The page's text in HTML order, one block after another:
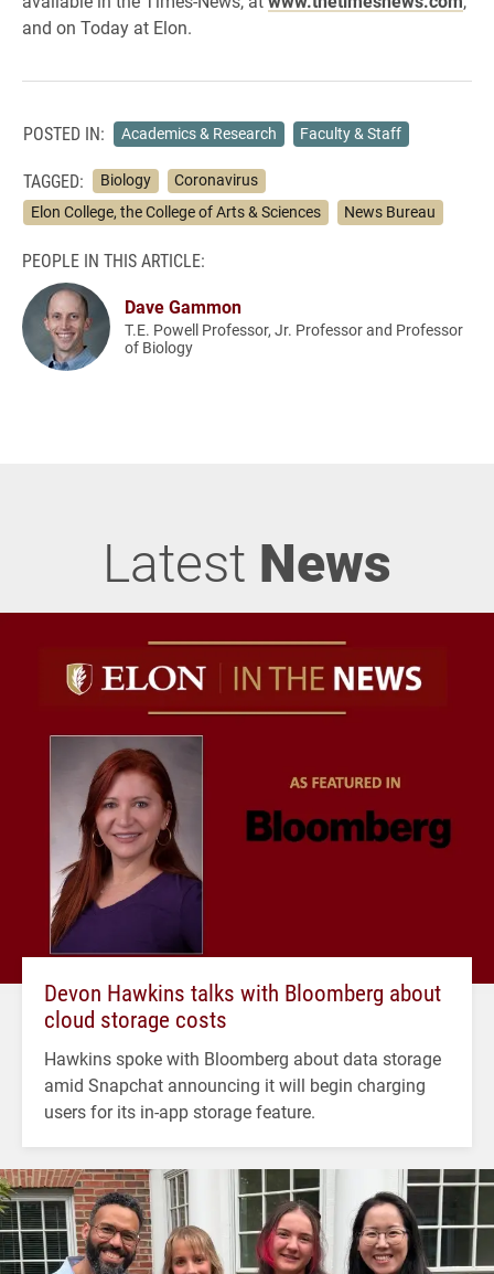
and on Today at Elon.
POSTED IN: Academics & Research Faculty & Staff
TAGGED: Biology
Coronavirus
Elon College, the College of Arts & Sciences
News Bureau
PEOPLE IN THIS ARTICLE:
Dave Gammon
T.E. Powell Professor, Jr. Professor and Professor
of Biology
Latest News
Devon Hawkins talks with Bloomberg about
cloud storage costs
Hawkins spoke with Bloomberg about data storage
amid Snapchat announcing it will begin charging
users for its in-app storage feature.